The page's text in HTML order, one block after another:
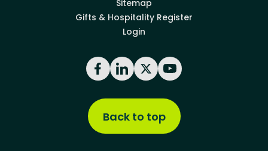
Sitemap
Gifts & Hospitality Register
Login
Facebook
LinkedIn
X YouTube
Back to top